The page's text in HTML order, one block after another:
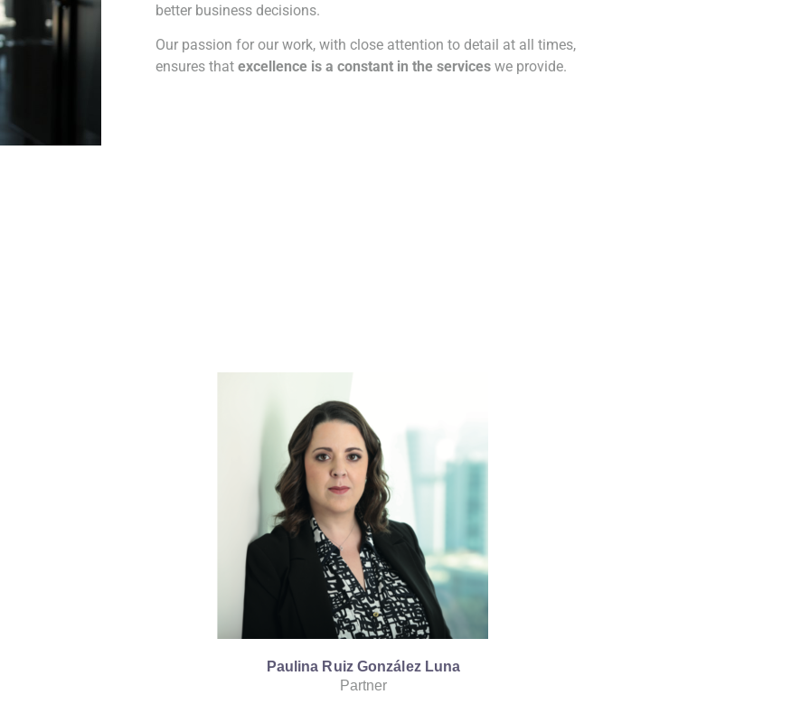
better business decisions.
Our passion for our work, with close attention to detail at all times,
ensures that excellence is a constant in the services we provide.
Paulina Ruiz González Luna
Partner